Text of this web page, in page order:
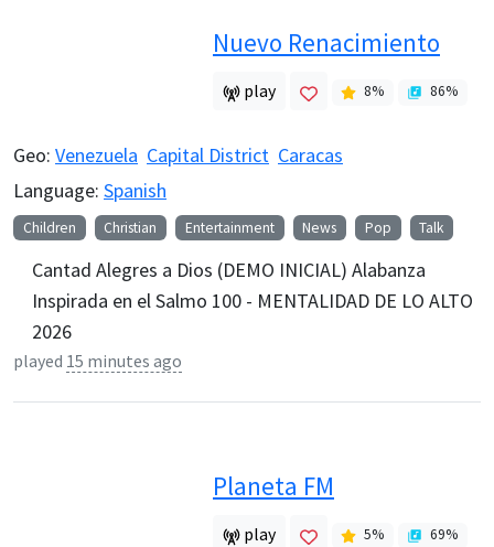
Nuevo Renacimiento
play 8% 86%
Geo: Venezuela Capital District Caracas
Language: Spanish
Children Christian Entertainment News Pop Talk
Cantad Alegres a Dios (DEMO INICIAL) Alabanza
Inspirada en el Salmo 100 - MENTALIDAD DE LO ALTO
2026
played 15 minutes ago
Planeta FM
play 5% 69%